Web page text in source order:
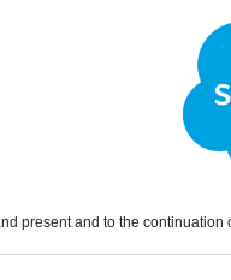
present and to the continuation